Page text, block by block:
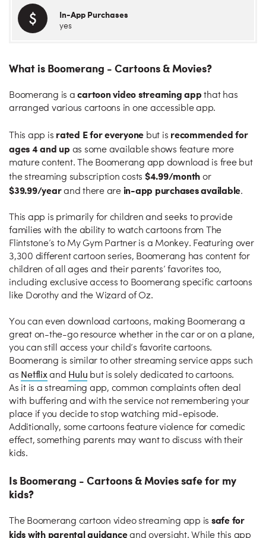
In-App Purchases
yes
What is Boomerang - Cartoons & Movies?
Boomerang is acartoon video streaming app that has
arranged various cartoons in one accessible app.
This app is rated E for everyone but is recommended for
ages 4 and up as some available shows feature more
mature content. The Boomerang app download is free but
the streaming subscription costs $4.99/month or
$39.99/yearand there are in-app purchases available.
This app is primarily for children and seeks to provide
families with the ability to watch cartoons from The
Flintstone’s to My Gym Partner is a Monkey. Featuring over
3,300 different cartoon series, Boomerang has content for
children of all ages and their parents’ favorites too,
including exclusive access to Boomerang specific cartoons
like Dorothy and the Wizard of Oz.
You can even download cartoons, making Boomerang a
great on-the-go resource whether in the car or on a plane,
you can still access your child’s favorite cartoons.
Boomerang is similar to other streaming service apps such
as Netflixand Hulu but is solely dedicated to cartoons.
As it is a streaming app, common complaints often deal
with buffering and with the service not remembering your
place if you decide to stop watching mid-episode.
Additionally, some cartoons feature violence for comedic
effect, something parents may want to discuss with their
kids.
Is Boomerang - Cartoons & Movies safe for my
kids?
The Boomerang cartoon video streaming app is safe for
kids with parental guidanceand oversight. While this app